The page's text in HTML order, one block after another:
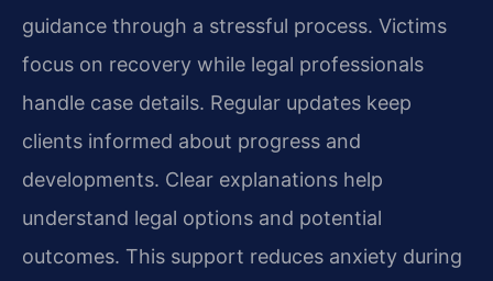
guidance through a stressful process. Victims
focus on recovery while legal professionals
handle case details. Regular updates keep
clients informed about progress and
developments. Clear explanations help
understand legal options and potential
outcomes. This support reduces anxiety during